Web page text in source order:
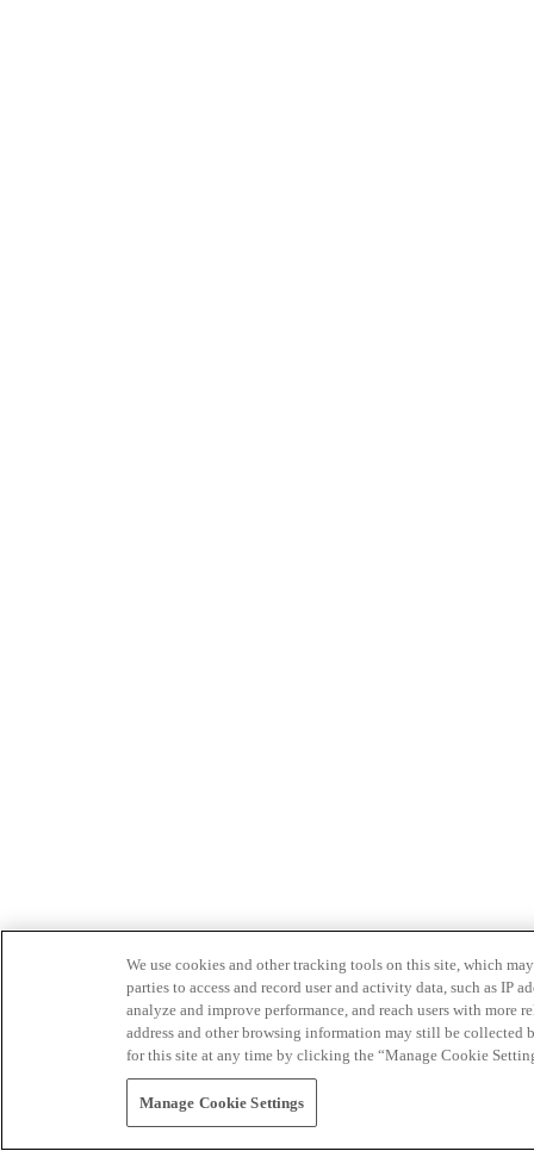
We use cookies and other tracking tools on this site, which
parties to access and record user and activity data, such as IP
analyze and improve performance, and reach users with
address and other browsing information may still be collected
for this site at any time by clicking the “Manage Cookie
Manage Cookie Settings